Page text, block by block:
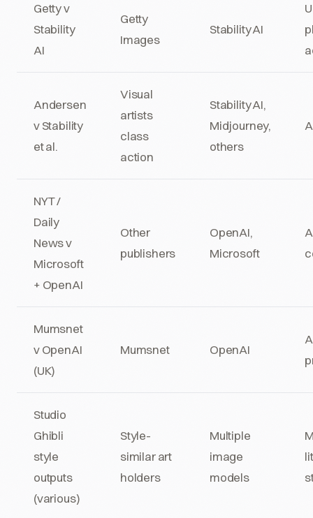
Getty v
Stability
AI
Getty
Images
Stability AI
Andersen
v Stability
et al.
Visual
artists
class
action
Stability AI,
Midjourney,
others
NYT /
Daily
News v
Microsoft
+ OpenAI
Other
publishers
OpenAI,
Microsoft
Mumsnet
v OpenAI
(UK)
Mumsnet OpenAI
Studio
Ghibli
style
outputs
(various)
Style-
similar art
holders
Multiple
image
models